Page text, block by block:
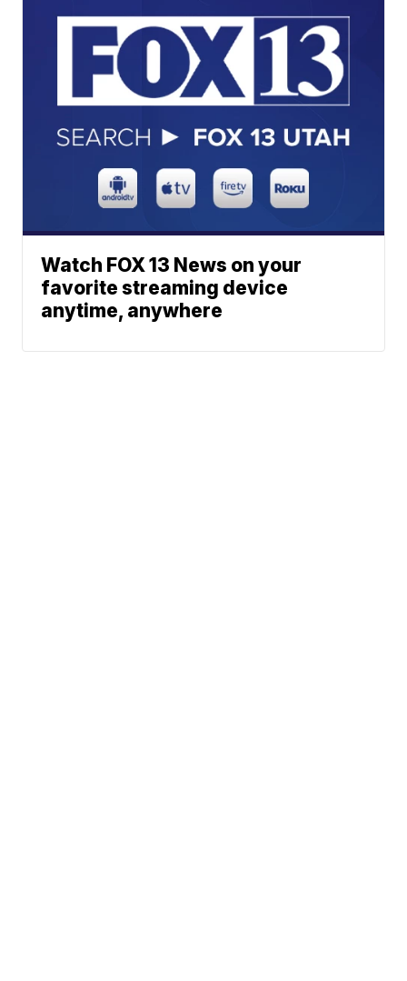
Watch FOX 13 News on your
favorite streaming device
anytime, anywhere